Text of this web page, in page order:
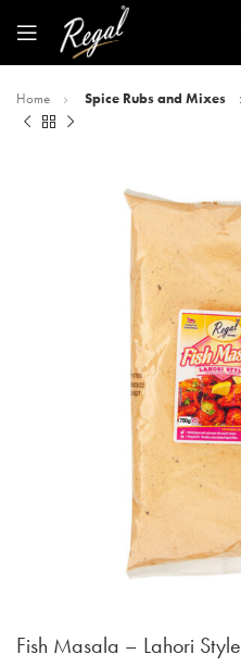
Home Spice Rubs and Mixes
Fish Masala – Lahori Style